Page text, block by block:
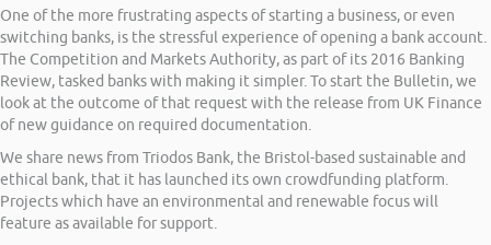
One of the more frustrating aspects of starting a business, or even
switching banks, is the stressful experience of opening a bank account.
The Competition and Markets Authority, as part of its 2016 Banking
Review, tasked banks with making it simpler. To start the Bulletin, we
look at the outcome of that request with the release from UK Finance
of new guidance on required documentation.
We share news from Triodos Bank, the Bristol-based sustainable and
ethical bank, that it has launched its own crowdfunding platform.
Projects which have an environmental and renewable focus will
feature as available for support.